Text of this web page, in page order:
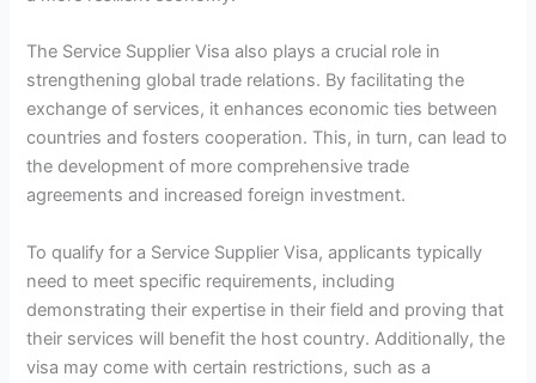
The Service Supplier Visa also plays a crucial role in
strengthening global trade relations. By facilitating the
exchange of services, it enhances economic ties between
countries and fosters cooperation. This, in turn, can lead to
the development of more comprehensive trade
agreements and increased foreign investment.
To qualify for a Service Supplier Visa, applicants typically
need to meet specific requirements, including
demonstrating their expertise in their field and proving that
their services will benefit the host country. Additionally, the
visa may come with certain restrictions, such as a